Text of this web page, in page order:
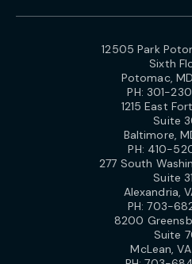
12505 Park
Sixth
Potomac,
PH: 301-
1215 East
Suite
Baltimore,
PH: 410-
277 South
Suite
Alexandria,
PH:703-
8200
Suite
McLean,